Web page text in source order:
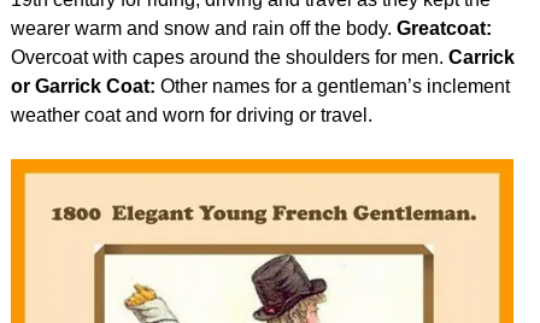
wearer warm and snow and rain off the body. Greatcoat:
Overcoat with capes around the shoulders for men. Carrick
or Garrick Coat: Other names for a gentleman’s inclement
weather coat and worn for driving or travel.